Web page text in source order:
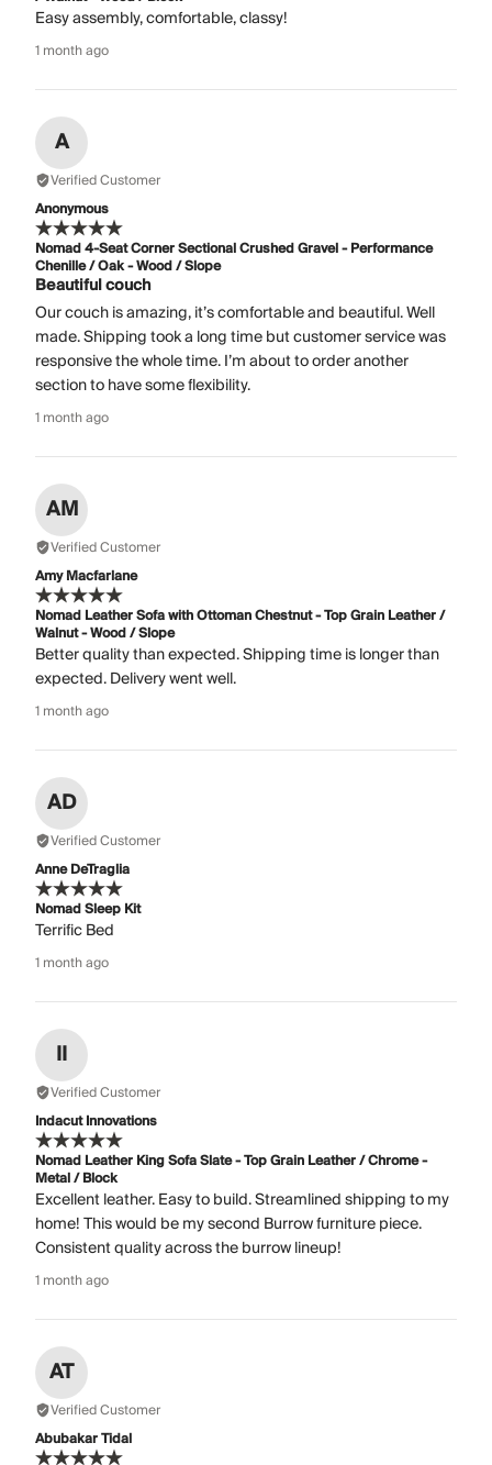
Easy assembly, comfortable, classy!
1 month ago
A
Verified Customer
Anonymous
Nomad 4-Seat Corner Sectional Crushed Gravel - Performance
Chenille / Oak - Wood / Slope
Beautiful couch
Our couch is amazing, it’s comfortable and beautiful. Well
made. Shipping took a long time but customer service was
responsive the whole time. I’m about to order another
section to have some flexibility.
1 month ago
AM
Verified Customer
Amy Macfarlane
Nomad Leather Sofa with Ottoman Chestnut - Top Grain Leather /
Walnut - Wood / Slope
Better quality than expected. Shipping time is longer than
expected. Delivery went well.
1 month ago
AD
Verified Customer
Anne DeTraglia
Nomad Sleep Kit
Terrific Bed
1 month ago
II
Verified Customer
Indacut Innovations
Nomad Leather King Sofa Slate - Top Grain Leather / Chrome -
Metal / Block
Excellent leather. Easy to build. Streamlined shipping to my
home! This would be my second Burrow furniture piece.
Consistent quality across the burrow lineup!
1 month ago
AT
Verified Customer
Abubakar Tidal